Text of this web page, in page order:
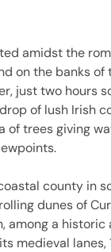
amidst the
on the banks of
just two hours
of lush Irish
of trees giving
county in
dunes of
among a historic
medieval